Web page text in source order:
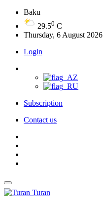
Baku
29.50 C
Thursday, 6 August 2026
Login
Subscription
Contact us
Turan